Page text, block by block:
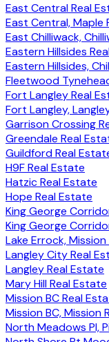
East Central Real
East Central, Maple
East Chilliwack,
Eastern Hillsides
Eastern Hillsides,
Fleetwood
Fort Langley Real
Fort Langley,
Garrison Crossing
Greendale Real
Guildford Real
H9F Real Estate
Hatzic Real Estate
Hope Real Estate
King George
King George
Lake Errock,
Langley City Real
Langley Real Estate
Mary Hill Real Estate
Mission BC Real
Mission BC, Mission
North Meadows PI,